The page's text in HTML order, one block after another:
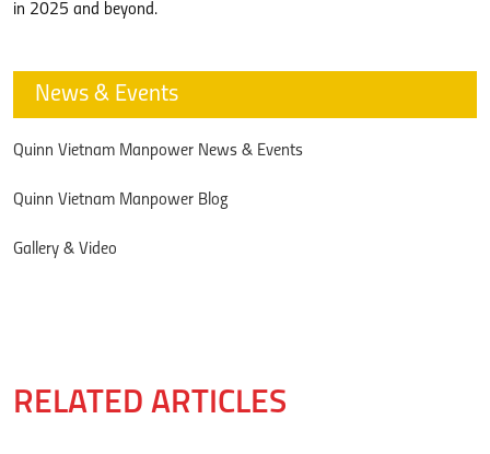
in 2025 and beyond.
News & Events
Quinn Vietnam Manpower News & Events
Quinn Vietnam Manpower Blog
Gallery & Video
RELATED ARTICLES